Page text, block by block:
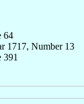
64
1717, Number 13
391